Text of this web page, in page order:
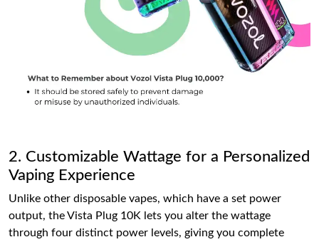
2. Customizable Wattage for a Personalized
Vaping Experience
Unlike other disposable vapes, which have a set power
output, the Vista Plug 10K lets you alter the wattage
through four distinct power levels, giving you complete